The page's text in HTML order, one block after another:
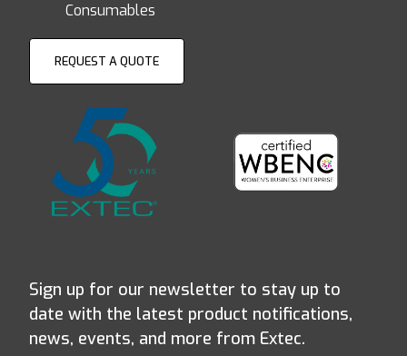
Consumables
REQUEST A QUOTE
Sign up for our newsletter to stay up to
date with the latest product notifications,
news, events, and more from Extec.